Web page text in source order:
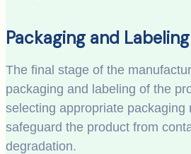
Packaging and Labeling
The final stage of the
packaging and labeling of the
selecting appropriate packaging
safeguard the product from
degradation.